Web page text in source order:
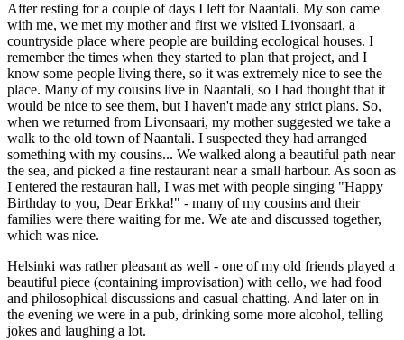
After resting for a couple of days I left for Naantali. My son came
with me, we met my mother and first we visited Livonsaari, a
countryside place where people are building ecological houses. I
remember the times when they started to plan that project, and I
know some people living there, so it was extremely nice to see the
place. Many of my cousins live in Naantali, so I had thought that it
would be nice to see them, but I haven't made any strict plans. So,
when we returned from Livonsaari, my mother suggested we take a
walk to the old town of Naantali. I suspected they had arranged
something with my cousins... We walked along a beautiful path near
the sea, and picked a fine restaurant near a small harbour. As soon as
I entered the restauran hall, I was met with people singing "Happy
Birthday to you, Dear Erkka!" - many of my cousins and their
families were there waiting for me. We ate and discussed together,
which was nice.
Helsinki was rather pleasant as well - one of my old friends played a
beautiful piece (containing improvisation) with cello, we had food
and philosophical discussions and casual chatting. And later on in
the evening we were in a pub, drinking some more alcohol, telling
jokes and laughing a lot.